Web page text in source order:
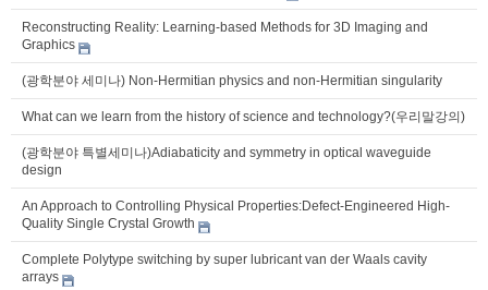
Reconstructing Reality: Learning-based Methods for 3D Imaging and
Graphics
(광학분야 세미나) Non-Hermitian physics and non-Hermitian singularity
What can we learn from the history of science and technology?(우리말강의)
(광학분야 특별세미나)Adiabaticity and symmetry in optical waveguide
design
An Approach to Controlling Physical Properties:Defect-Engineered High-
Quality Single Crystal Growth
Complete Polytype switching by super lubricant van der Waals cavity
arrays